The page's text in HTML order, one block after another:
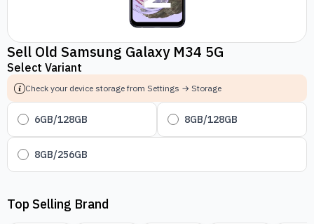
Sell Old Samsung Galaxy M34 5G
Select Variant
Check your device storage from Settings → Storage
6GB/128GB 8GB/128GB
8GB/256GB
Top Selling Brand